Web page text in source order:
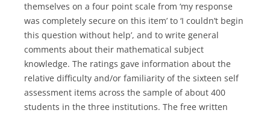
themselves on a four point scale from ‘my response
was completely secure on this item’ to ‘I couldn’t begin
this question without help’, and to write general
comments about their mathematical subject
knowledge. The ratings gave information about the
relative difficulty and/or familiarity of the sixteen self
assessment items across the sample of about 400
students in the three institutions. The free written